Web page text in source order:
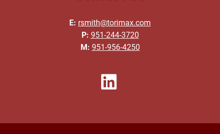
E: rsmith@torimax.com
P: 951-244-3720
M: 951-956-4250